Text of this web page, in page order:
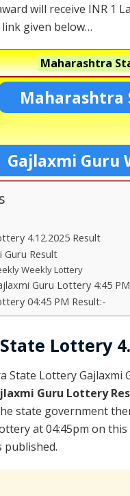
will receive INR 1
given below…
Maharashtra
Gajlaxmi Guru
4.12.2025 Result
Guru Result
Weekly Lottery
Guru Lottery 4:45
04:45 PM Result:-
Lottery
State Lottery Gajlaxmi
Guru Lottery
state government
at 04:45pm on
published.